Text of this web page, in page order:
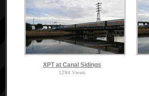
XPT at Canal Sidings
1294 Views